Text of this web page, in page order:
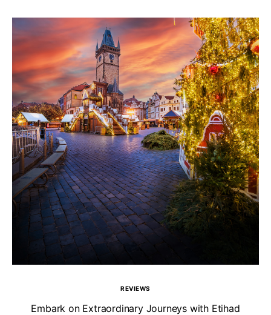
REVIEWS
Embark on Extraordinary Journeys with Etihad